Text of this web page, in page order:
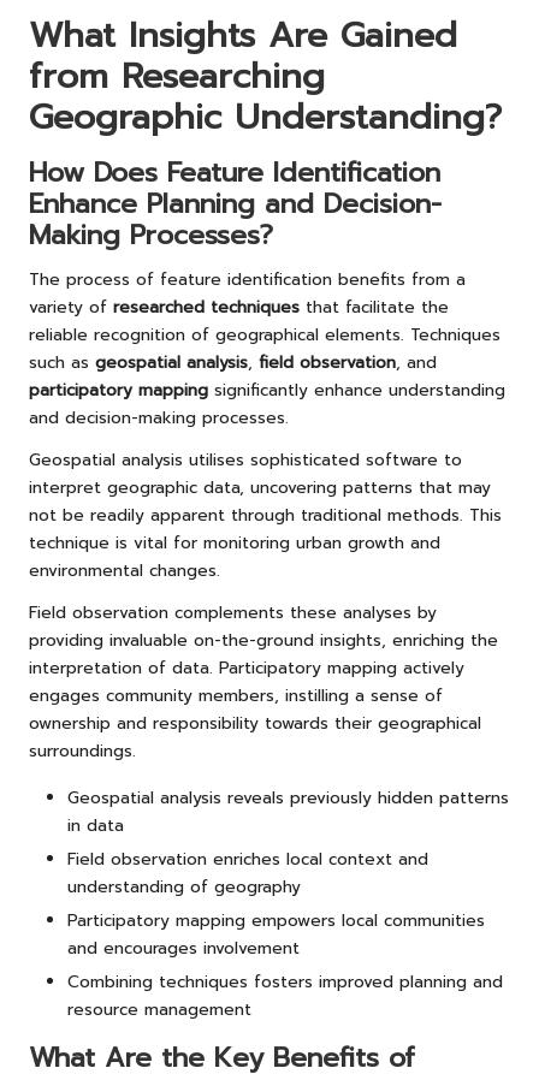
What Insights Are Gained
from Researching
Geographic Understanding?
How Does Feature Identification
Enhance Planning and Decision-
Making Processes?
The process of feature identification benefits from a
variety of researched techniques that facilitate the
reliable recognition of geographical elements. Techniques
such as geospatial analysis, field observation, and
participatory mapping significantly enhance understanding
and decision-making processes.
Geospatial analysis utilises sophisticated software to
interpret geographic data, uncovering patterns that may
not be readily apparent through traditional methods. This
technique is vital for monitoring urban growth and
environmental changes.
Field observation complements these analyses by
providing invaluable on-the-ground insights, enriching the
interpretation of data. Participatory mapping actively
engages community members, instilling a sense of
ownership and responsibility towards their geographical
surroundings.
Geospatial analysis reveals previously hidden patterns
in data
Field observation enriches local context and
understanding of geography
Participatory mapping empowers local communities
and encourages involvement
Combining techniques fosters improved planning and
resource management
What Are the Key Benefits of